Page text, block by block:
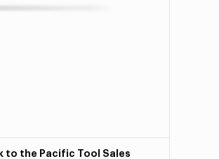
to the Pacific Tool Sales